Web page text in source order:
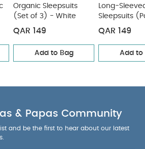
Organic Sleepsuits
(Set of 3) - White
QAR 149
Add to Bag
Long-
Sleepsuits
QAR 149
Add to
& Papas Community
and be the first to hear about our latest